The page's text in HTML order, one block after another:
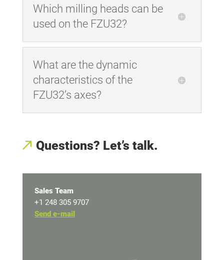
Which milling heads can be
used on the FZU32?
What are the dynamic
characteristics of the
FZU32’s axes?
Questions? Let’s talk.
Sales Team
+1 248 305 9707
Send e-mail